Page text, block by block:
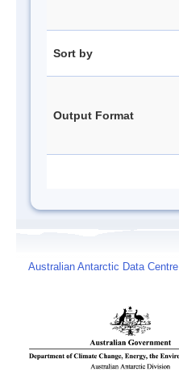
Sort by
Output Format
Australian Antarctic Data Centre